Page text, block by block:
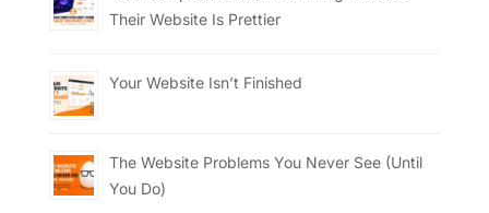
Their Website Is Prettier
Your Website Isn’t Finished
The Website Problems You Never See (Until
You Do)